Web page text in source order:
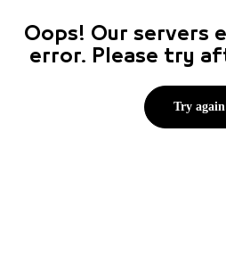
Oops! Our servers
error. Please try
Try again